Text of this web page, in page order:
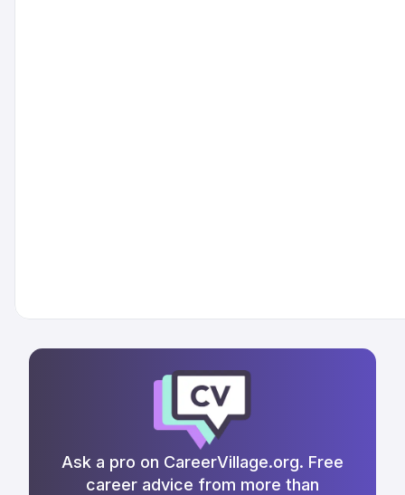
Ask a pro on CareerVillage.org. Free
career advice from more than